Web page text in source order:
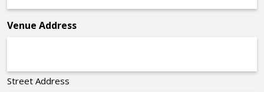
*
Venue Address
Street Address